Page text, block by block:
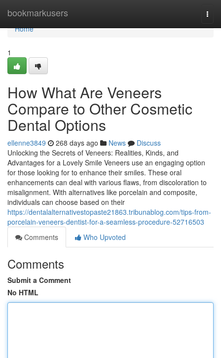
bookmarkusers
Home
Home
1
How What Are Veneers
Compare to Other Cosmetic
Dental Options
ellenne3849 268 days ago News
Discuss
Unlocking the Secrets of Veneers: Realities, Kinds, and
Advantages for a Lovely Smile Veneers use an engaging option
for those looking for to enhance their smiles. These oral
enhancements can deal with various flaws, from discoloration to
misalignment. With alternatives like porcelain and composite,
individuals can choose based on their
https://dentalalternativestopaste21863.tribunablog.com/tips-from-
porcelain-veneers-dentist-for-a-seamless-procedure-52716503
Comments
Who Upvoted
Comments
Submit a Comment
No HTML